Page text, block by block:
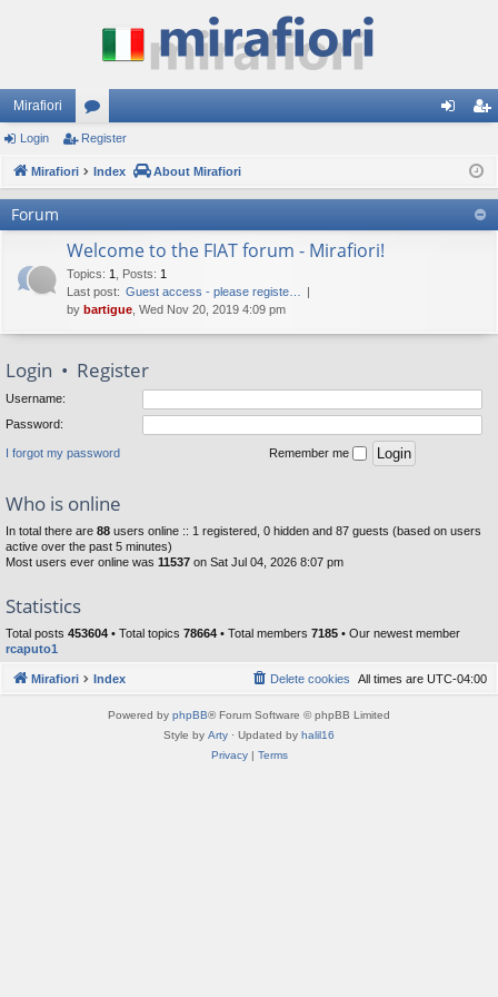
Mirafiori
or
u ist
er
Login Register
Mirafiori Index About Mirafiori
Forum
Welcome to the FIAT forum - Mirafiori!
Topics: 1 Posts: 1
Last post: Guest access - please registe…
by bartigue , Wed Nov 20, 2019 4:09 pm
Login • Register
Username:
Password:
I forgot my password Remember me
Who is online
In total there are 88 users online :: 1 registered, 0 hidden and 87 guests (based on users
active over the past 5 minutes)
Most users ever online was 11537 on Sat Jul 04, 2026 8:07 pm
Statistics
Total posts 453604 • Total topics 78664 • Total members 7185 • Our newest member
rcaputo1
Mirafiori Index All times are UTC-04:00
Delete cookies
Powered by phpBB® Forum Software © phpBB Limited
Style by Arty · Updated by halil16
Privacy| Terms